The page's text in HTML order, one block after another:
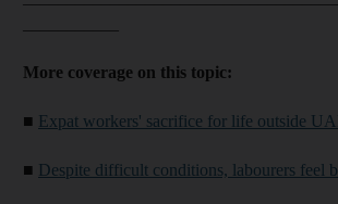
More coverage on this topic:
■ Expat workers' sacrifice for life outside
■ Despite difficult conditions, labourers feel